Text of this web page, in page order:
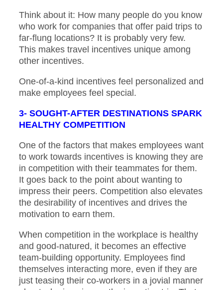
Think about it: How many people do you know
who work for companies that offer paid trips to
far-flung locations? It is probably very few.
This makes travel incentives unique among
other incentives.
One-of-a-kind incentives feel personalized and
make employees feel special.
3- SOUGHT-AFTER DESTINATIONS SPARK
HEALTHY COMPETITION
One of the factors that makes employees want
to work towards incentives is knowing they are
in competition with their teammates for them.
It goes back to the point about wanting to
impress their peers. Competition also elevates
the desirability of incentives and drives the
motivation to earn them.
When competition in the workplace is healthy
and good-natured, it becomes an effective
team-building opportunity. Employees find
themselves interacting more, even if they are
just teasing their co-workers in a jovial manner